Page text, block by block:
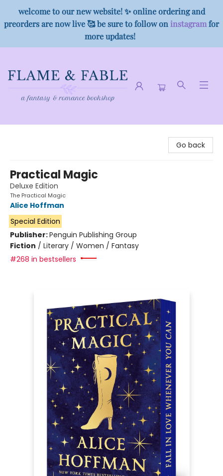
welcome to our new website! ✨ online ordering and
preorders are now live 🥰 be sure to follow on instagramfor
more updates!
Go back
Practical Magic
Deluxe Edition
The Practical Magic
Alice Hoffman
Special Edition
Publisher:Penguin Publishing Group
Fiction / Literary / Women / Fantasy
#268 in bestsellers